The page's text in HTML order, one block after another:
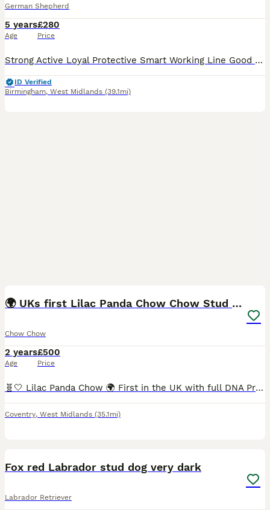
German Shepherd
5 years
Age
£280
Price
Strong Active Loyal Protective Smart Working Line Good prey drive - Good at tracking and extremely fast. Very loving and enthusiastic. He lives well with adults and younger people so he has a good te
ID Verified
Birmingham, West Midlands (39.1mi)
🌍 UKs first Lilac Panda Chow Chow Stud - KC
Chow Chow
2 years
Age
£500
Price
🧬🤍 Lilac Panda Chow 🌍 First in the UK with full DNA Profile and regular semen testing 💦 KC Registered This boy is UNREAL 🧬💫 Put him to the correct girl and your program is going to go WILD �
Coventry, West Midlands (35.1mi)
Fox red Labrador stud dog very dark
Labrador Retriever